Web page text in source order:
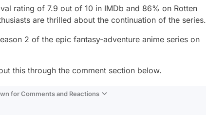
rating of 7.9 out of 10 in IMDb and 86% on Rotten
are thrilled about the continuation of the series.
2 of the epic fantasy-adventure anime series on
this through the comment section below.
for Comments and Reactions